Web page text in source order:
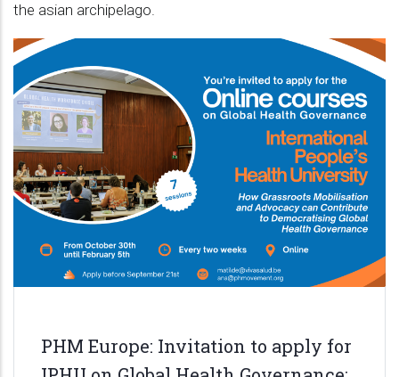
rights
in
the
Philippines
the asian archipelago.
PHM Europe: Invitation to apply for